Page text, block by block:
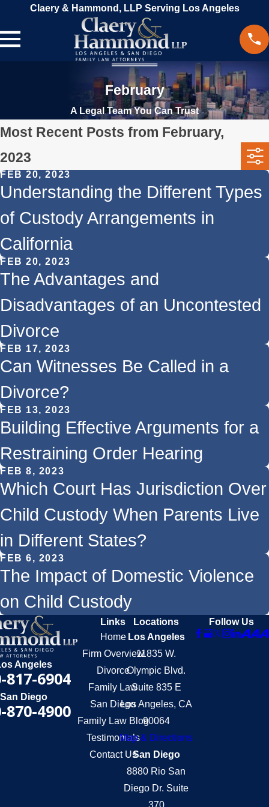
Claery & Hammond, LLP Serving Los Angeles
February
A Legal Team You Can Trust
Most Recent Posts from February,
2023
FEB 20, 2023
Understanding the Different Types
of Custody Arrangements in
California
FEB 20, 2023
The Advantages and
Disadvantages of an Uncontested
Divorce
FEB 17, 2023
Can Witnesses Be Called in a
Divorce?
FEB 13, 2023
Building Effective Arguments for a
Restraining Order Hearing
FEB 8, 2023
Which Court Has Jurisdiction Over
Child Custody When Parents Live
in Different States?
FEB 6, 2023
The Impact of Domestic Violence
on Child Custody
Angeles
817-6904
San Diego
870-4900
Links
Home
Firm Overview
Divorce
Family Law
San Diego
Family Law Blog
Testimonials
Contact Us
Locations
Los Angeles
11835 W.
Olympic Blvd.
Suite 835 E
Los Angeles, CA
90064
Map & Directions
San Diego
8880 Rio San
Diego Dr. Suite
Follow Us